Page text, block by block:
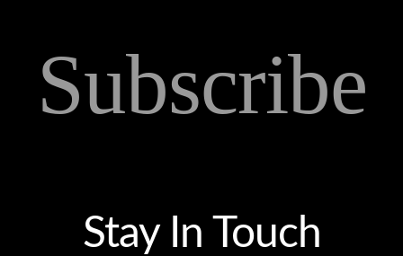
Subscribe
Stay In Touch